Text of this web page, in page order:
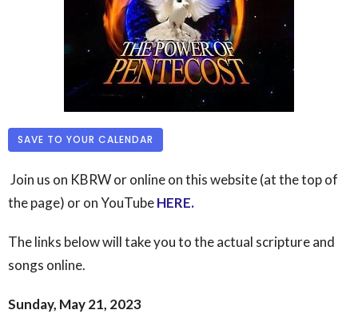
SAVE TO YOUR CALENDAR
Join us on KBRW or online on this website (at the top of
the page) or on YouTubeHERE.
The links below will take you to the actual scripture and
songs online.
Sunday, May 21, 2023